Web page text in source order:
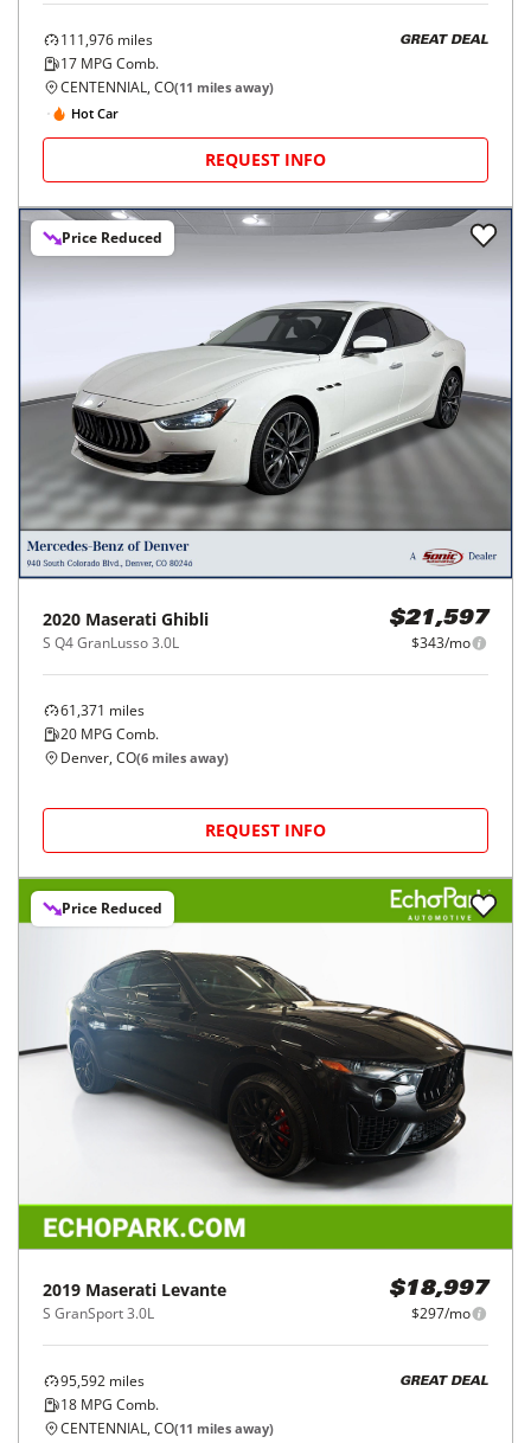
111,976 miles
17 MPG Comb.
GREAT DEAL
CENTENNIAL, CO(11 miles away)
Hot Car
REQUEST INFO
Price Reduced
2020 Maserati Ghibli
S Q4 GranLusso 3.0L
$21,597
$343/mo
61,371 miles
20 MPG Comb.
Denver, CO(6 miles away)
REQUEST INFO
Price Reduced
2019 Maserati Levante
S GranSport 3.0L
$18,997
$297/mo
95,592 miles
18 MPG Comb.
GREAT DEAL
CENTENNIAL, CO(11 miles away)